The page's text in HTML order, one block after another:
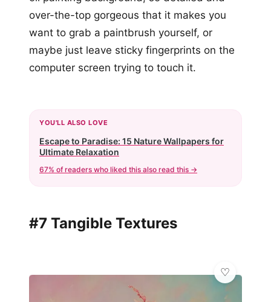
over-the-top gorgeous that it makes you
want to grab a paintbrush yourself, or
maybe just leave sticky fingerprints on the
computer screen trying to touch it.
YOU'LL ALSO LOVE
Escape to Paradise: 15 Nature Wallpapers for
Ultimate Relaxation
67% of readers who liked this also read this →
#7 Tangible Textures